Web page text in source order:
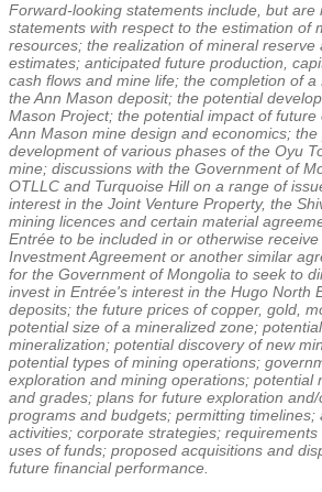
Forward-looking statements include, but are
statements with respect to the estimation of
resources; the realization of mineral reserve
estimates; anticipated future production,
cash flows and mine life; the completion of
the Ann Mason deposit; the potential
Mason Project; the potential impact of future
Ann Mason mine design and economics;
development of various phases of the Oyu
mine; discussions with the Government of
OTLLC and Turquoise Hill on a range of
interest in the Joint Venture Property, the
mining licences and certain material
Entrée to be included in or otherwise
Investment Agreement or another similar
for the Government ofMongolia to seek to
invest in Entrée's interest in the Hugo North
deposits; the future prices of copper, gold,
potential size of a mineralized zone;
mineralization; potential discovery of new
potential types of mining operations;
exploration and mining operations; potential
and grades; plans for future exploration
programs and budgets; permitting timelines;
activities; corporate strategies;
uses of funds; proposed acquisitions and
future financial performance.